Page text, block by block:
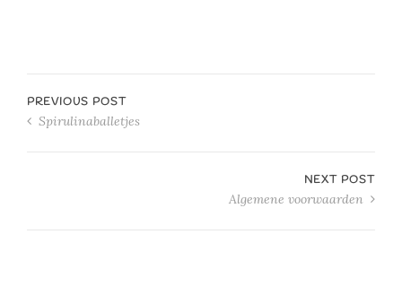
PREVIOUS POST
Spirulinaballetjes
NEXT POST
Algemene voorwaarden